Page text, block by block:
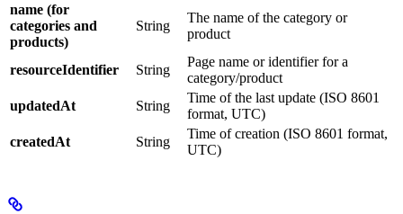
name (for
categories and
products)
String
The name of the category or
product
resourceIdentifier String
Page name or identifier for a
category/product
updatedAt
String
Time of the last update (ISO 8601
format, UTC)
createdAt
String
Time of creation (ISO 8601 format,
UTC)